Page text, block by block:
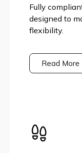
Fully
designed to
flexibility.
Read More